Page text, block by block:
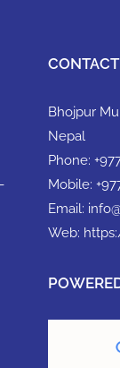
Bhojpur
Nepal
Phone:
Mobile:
Email:
Web: